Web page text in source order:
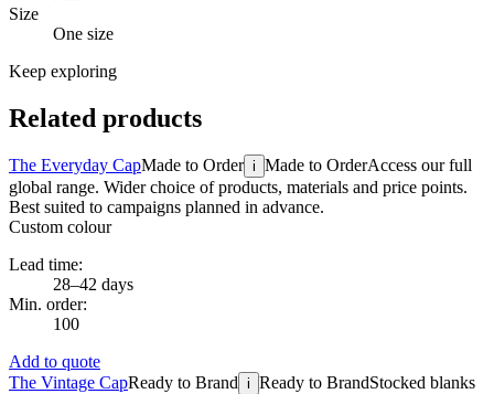
Size
One size
Keep exploring
Related products
The Everyday CapMade to Order i Made to OrderAccess our full
global range. Wider choice of products, materials and price points.
Best suited to campaigns planned in advance.
Custom colour
Lead time:
28–42 days
Min. order:
100
Add to quote
The Vintage CapReady to Brand i Ready to BrandStocked blanks